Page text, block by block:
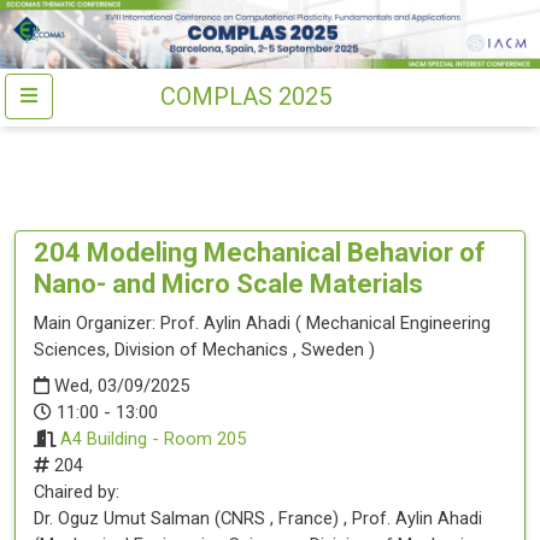
COMPLAS 2025
204 Modeling Mechanical Behavior of
Nano- and Micro Scale Materials
Main Organizer: Prof. Aylin Ahadi ( Mechanical Engineering
Sciences, Division of Mechanics , Sweden )
Wed, 03/09/2025
11:00 - 13:00
A4 Building - Room 205
204
Chaired by:
Dr. Oguz Umut Salman (CNRS , France) , Prof. Aylin Ahadi